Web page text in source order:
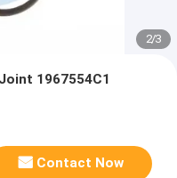
2/3
Contact Now